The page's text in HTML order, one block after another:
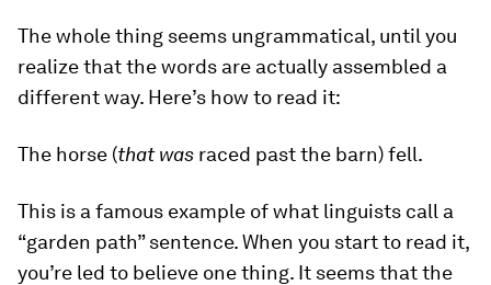
The whole thing seems ungrammatical, until you
realize that the words are actually assembled a
different way. Here’s how to read it:
The horse (that was raced past the barn) fell.
This is a famous example of what linguists call a
“garden path” sentence. When you start to read it,
you’re led to believe one thing. It seems that the